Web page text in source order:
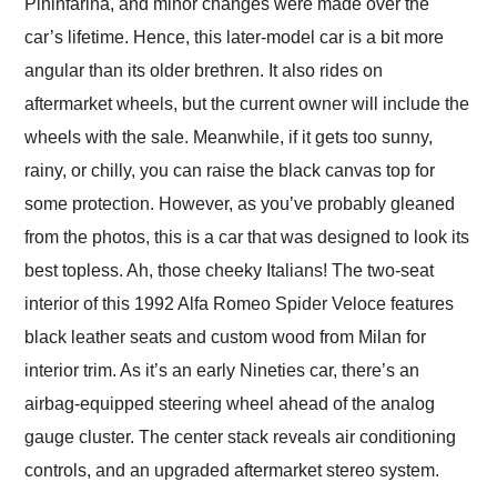
Pininfarina, and minor changes were made over the
car’s lifetime. Hence, this later-model car is a bit more
angular than its older brethren. It also rides on
aftermarket wheels, but the current owner will include the
wheels with the sale. Meanwhile, if it gets too sunny,
rainy, or chilly, you can raise the black canvas top for
some protection. However, as you’ve probably gleaned
from the photos, this is a car that was designed to look its
best topless. Ah, those cheeky Italians! The two-seat
interior of this 1992 Alfa Romeo Spider Veloce features
black leather seats and custom wood from Milan for
interior trim. As it’s an early Nineties car, there’s an
airbag-equipped steering wheel ahead of the analog
gauge cluster. The center stack reveals air conditioning
controls, and an upgraded aftermarket stereo system.